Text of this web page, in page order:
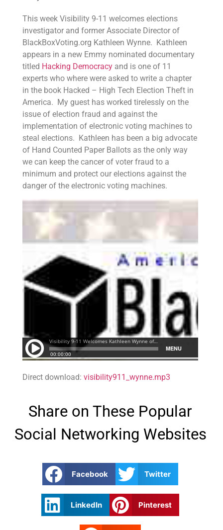
This week Visibility 9-11 welcomes elections
investigator and former Associate Director of
BlackBoxVoting.org Kathleen Wynne. Kathleen
appears in a new Emmy nominated documentary
titled Hacking Democracy and is one of 11
experts who where were asked to write a chapter
in the book Hacked – High Tech Election Theft in
America. My guest has worked tirelessly on the
issue of election fraud and against the
implementation of electronic voting machines to
steal elections. Kathleen has been a big advocate
of Hand Counted Paper Ballots as the only way
we can keep the cancer of voter fraud to a
minimum and protect our elections against the
danger of the electronic voting machines.
Direct download: visibility911_wynne.mp3
Share on These Popular
Social Networking Websites
Facebook Twitter
LinkedIn Pinterest